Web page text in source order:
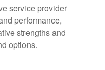
service provider
performance,
strengths and
options.